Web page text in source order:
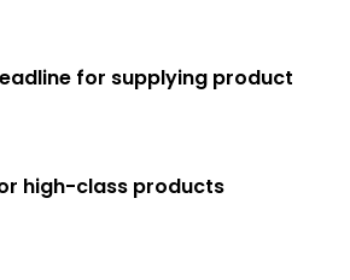
for supplying product
high-class products